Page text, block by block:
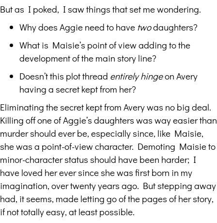
But as I poked, I saw things that set me wondering.
Why does Aggie need to have twodaughters?
What is Maisie’s point of view adding to the
development of the main story line?
Doesn’t this plot thread entirely hingeon Avery
having a secret kept from her?
Eliminating the secret kept from Avery was no big deal.
Killing off one of Aggie’s daughters was way easier than
murder should ever be, especially since, like Maisie,
she was a point-of-view character. Demoting Maisie to
minor-character status should have been harder; I
have loved her ever since she was first born in my
imagination, over twenty years ago. But stepping away
had, it seems, made letting go of the pages of her story,
if not totally easy, at least possible.